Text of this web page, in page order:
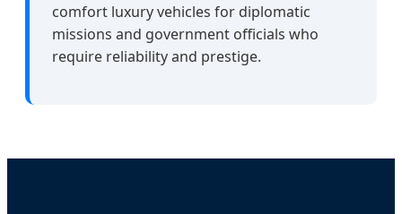
comfort luxury vehicles for diplomatic
missions and government officials who
require reliability and prestige.